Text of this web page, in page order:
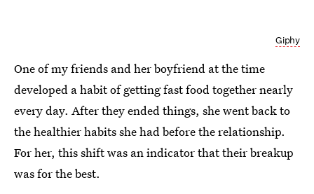
Giphy
One of my friends and her boyfriend at the time
developed a habit of getting fast food together nearly
every day. After they ended things, she went back to
the healthier habits she had before the relationship.
For her, this shift was an indicator that their breakup
was for the best.